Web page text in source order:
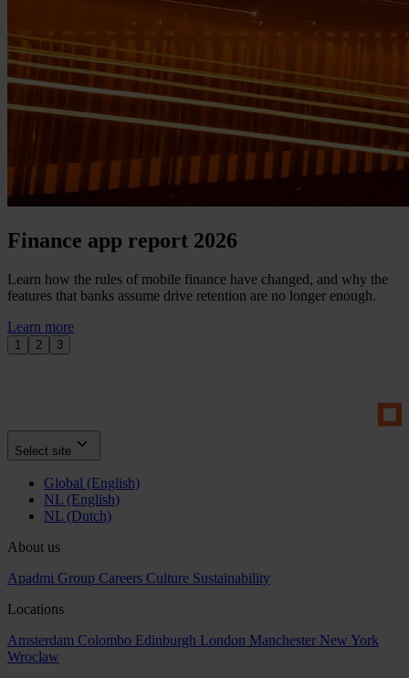
Finance app report 2026
Learn how the rules of mobile finance have changed, and why the
features that banks assume drive retention are no longer enough.
Learn more
1 2 3
Select site
Global (English)
NL (English)
NL (Dutch)
About us
Apadmi Group Careers Culture Sustainability
Locations
Amsterdam Colombo Edinburgh London Manchester New York
Wroclaw